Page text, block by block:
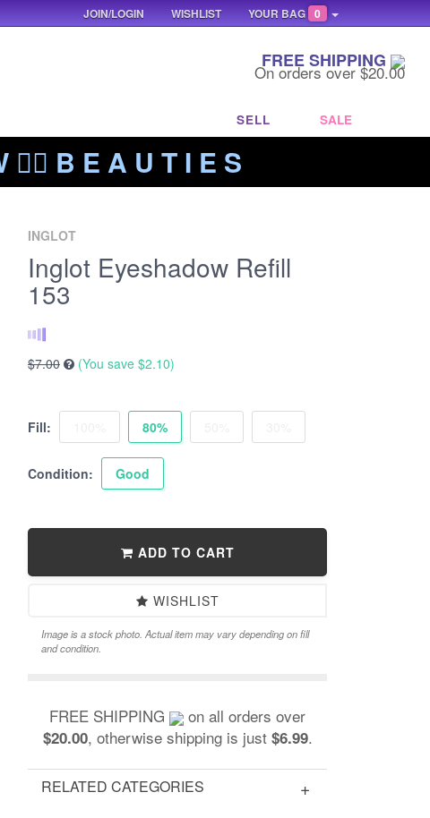
FREE SHIPPING
On orders over $20.00
SELL SALE
❤️‍🔥 B E A U T I E S
INGLOT
Inglot Eyeshadow Refill
153
$7.00 (You save $2.10)
Fill: 80%
Condition: Good
ADD TO CART
WISHLIST
Image is a stock photo. Actual item may vary depending on fill
and condition.
FREE SHIPPING on all orders over
$20.00, otherwise shipping is just $6.99.
RELATED CATEGORIES
YOUR BAG 0
WISHLIST
JOIN/LOGIN